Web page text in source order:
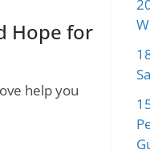
Hope for
help you